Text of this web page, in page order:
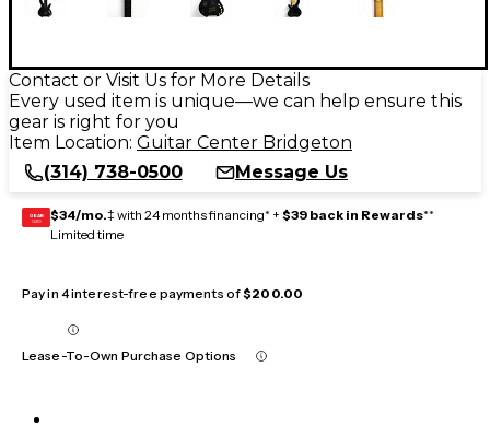
Contact or Visit Us for More Details
Every used item is unique—we can help ensure this
gear is right for you
Item Location: Guitar Center Bridgeton
(314) 738-0500
Message Us
GEAR
CARD $34/mo.‡ with 24 months financing* + $39 back in Rewards**
Limited time
Pay in 4 interest-free payments of$200.00
Lease-To-Own Purchase Options